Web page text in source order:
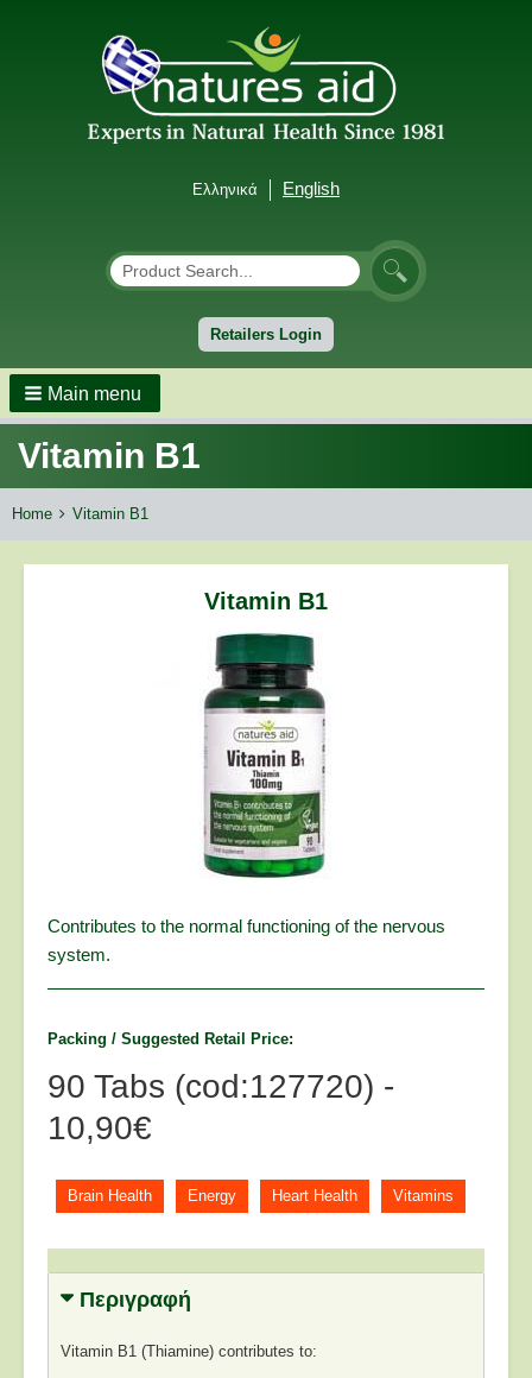
Ελληνικά English
Αναζήτηση
Search
Retailers Login
Main menu
Vitamin B1
Breadcrumbs
You
are
Home Vitamin B1
Vitamin B1
Contributes to the normal functioning of the nervous
system.
Packing / Suggested Retail Price
90 Tabs (cod:127720) -
10,90€
Brain Health Energy Heart Health Vitamins
Περιγραφή
Vitamin B1 (Thiamine) contributes to: